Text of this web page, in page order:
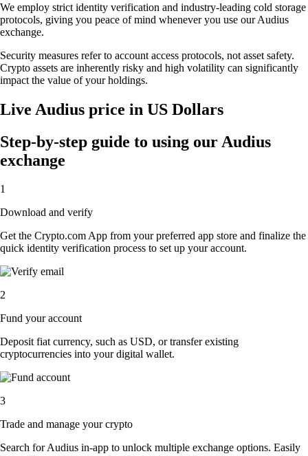
We employ strict identity verification and industry-leading cold storage
protocols, giving you peace of mind whenever you use our Audius
exchange.
Security measures refer to account access protocols, not asset safety.
Crypto assets are inherently risky and high volatility can significantly
impact the value of your holdings.
Live Audius price in US Dollars
Step-by-step guide to using our Audius
exchange
1
Download and verify
Get the Crypto.com App from your preferred app store and finalize the
quick identity verification process to set up your account.
2
Fund your account
Deposit fiat currency, such as USD, or transfer existing
cryptocurrencies into your digital wallet.
3
Trade and manage your crypto
Search for Audius in-app to unlock multiple exchange options. Easily